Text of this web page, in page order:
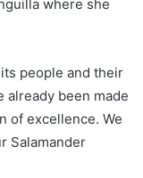
where she
people and their
already been made
of excellence. We
Salamander